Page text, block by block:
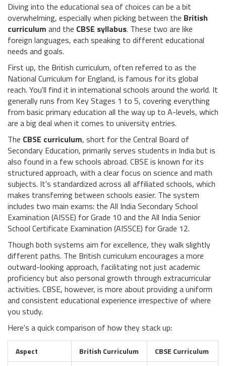
Diving into the educational sea of choices can be a bit
overwhelming, especially when picking between the British
curriculum and the CBSE syllabus. These two are like
foreign languages, each speaking to different educational
needs and goals.
First up, the British curriculum, often referred to as the
National Curriculum for England, is famous for its global
reach. You'll find it in international schools around the world. It
generally runs from Key Stages 1 to 5, covering everything
from basic primary education all the way up to A-levels, which
are a big deal when it comes to university entries.
The CBSE curriculum, short for the Central Board of
Secondary Education, primarily serves students in India but is
also found in a few schools abroad. CBSE is known for its
structured approach, with a clear focus on science and math
subjects. It's standardized across all affiliated schools, which
makes transferring between schools easier. The system
includes two main exams: the All India Secondary School
Examination (AISSE) for Grade 10 and the All India Senior
School Certificate Examination (AISSCE) for Grade 12.
Though both systems aim for excellence, they walk slightly
different paths. The British curriculum encourages a more
outward-looking approach, facilitating not just academic
proficiency but also personal growth through extracurricular
activities. CBSE, however, is more about providing a uniform
and consistent educational experience irrespective of where
you study.
Here's a quick comparison of how they stack up:
Aspect British Curriculum CBSE Curriculum